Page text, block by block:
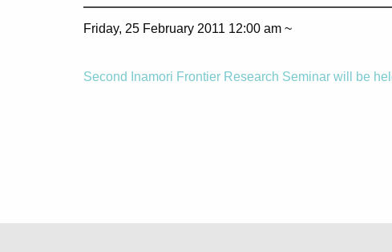
Friday, 25 February 2011 12:00 am ~
Second Inamori Frontier Research Seminar will be